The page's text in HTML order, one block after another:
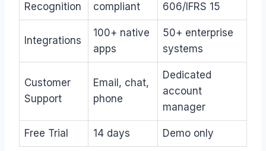
Recognition
compliant
606/IFRS 15
Integrations
100+ native
apps
50+ enterprise
systems
Customer
Support
Email, chat,
phone
Dedicated
account
manager
Free Trial 14 days Demo only